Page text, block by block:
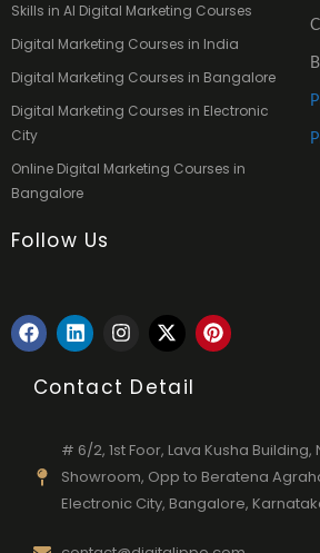
Skills in AI Digital Marketing Courses
Digital Marketing Courses in India
Digital Marketing Courses in Bangalore
Digital Marketing Courses in Electronic
City
Online Digital Marketing Courses in
Bangalore
Follow Us
F
a
e
b
L
i
k
e
n
I
n
t
a
r
a
m
X
-
w
i
t
e
r
P
i
e
s
t
Contact Detail
# 6/2, 1st Foor, Lava Kusha Building,
Showroom, Opp to Beratena
Electronic City, Bangalore,